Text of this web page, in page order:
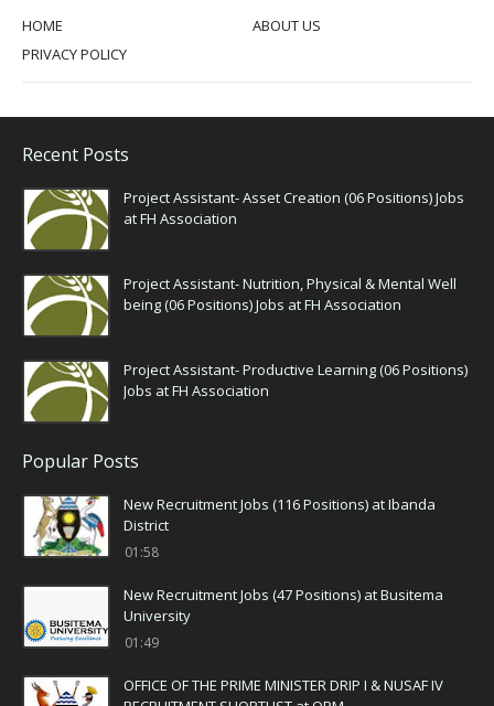
HOME
ABOUT US
PRIVACY POLICY
Recent Posts
Project Assistant- Asset Creation (06 Positions) Jobs
at FH Association
Project Assistant- Nutrition, Physical & Mental Well
being (06 Positions) Jobs at FH Association
Project Assistant- Productive Learning (06 Positions)
Jobs at FH Association
Popular Posts
New Recruitment Jobs (116 Positions) at Ibanda
District
01:58
New Recruitment Jobs (47 Positions) at Busitema
University
01:49
OFFICE OF THE PRIME MINISTER DRIP I & NUSAF IV